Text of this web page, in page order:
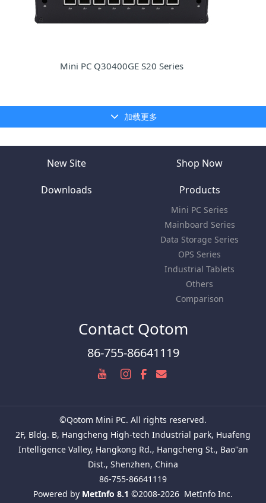
Mini PC Q30400GE S20 Series
加载更多
New Site Shop Now
Downloads Products
Mini PC Series
Mainboard Series
Data Storage Series
OPS Series
Industrial Tablets
Others
Comparison
Contact Qotom
86-755-86641119
©Qotom Mini PC. All rights reserved.
2F, Bldg. B, Hangcheng High-tech Industrial park, Huafeng
Intelligence Valley, Hangkong Rd., Hangcheng St., Bao''an
Dist., Shenzhen, China
86-755-86641119
Powered by MetInfo 8.1 ©2008-2026 MetInfo Inc.